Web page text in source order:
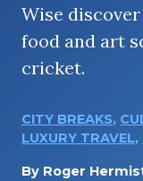
Wise
food and art
cricket.
CITY BREAKS,
LUXURY TRAVEL,
By Roger